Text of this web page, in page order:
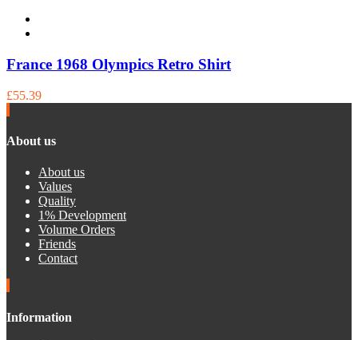
France 1968 Olympics Retro Shirt
£55.39
About us
About us
Values
Quality
1% Development
Volume Orders
Friends
Contact
Information